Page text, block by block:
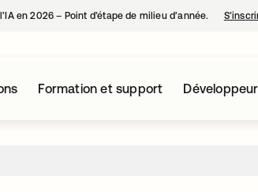
en 2026 – Point d’étape de milieu d’année.
Formation et support